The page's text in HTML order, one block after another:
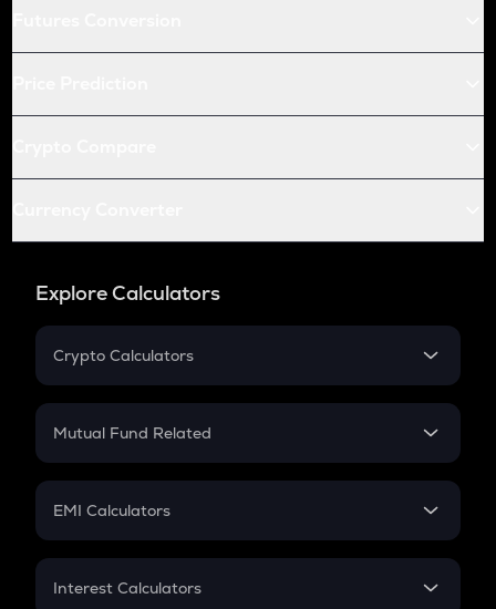
Explore Calculators
Crypto Calculators
Crypto SIP Calculator
Crypto Futures
Mutual Fund Related
Mutual Fund
EMI Calculators
EMI
Interest Calculators